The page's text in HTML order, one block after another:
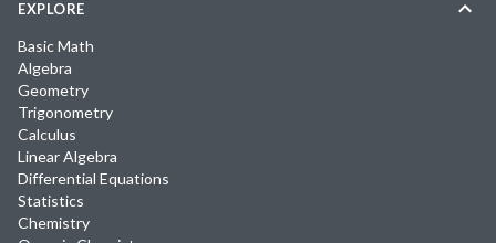
EXPLORE
Basic Math
Algebra
Geometry
Trigonometry
Calculus
Linear Algebra
Differential Equations
Statistics
Chemistry